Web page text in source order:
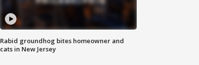
Rabid groundhog bites homeowner and
cats in New Jersey